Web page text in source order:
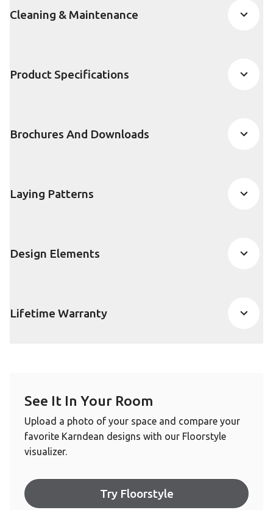
Cleaning & Maintenance
Product Specifications
Brochures And Downloads
Laying Patterns
Design Elements
Lifetime Warranty
See It In Your Room
Upload a photo of your space and compare your
favorite Karndean designs with our Floorstyle
visualizer.
Try Floorstyle